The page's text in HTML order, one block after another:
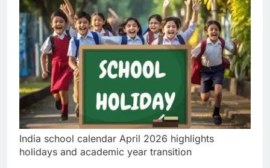
India school calendar April 2026 highlights
holidays and academic year transition